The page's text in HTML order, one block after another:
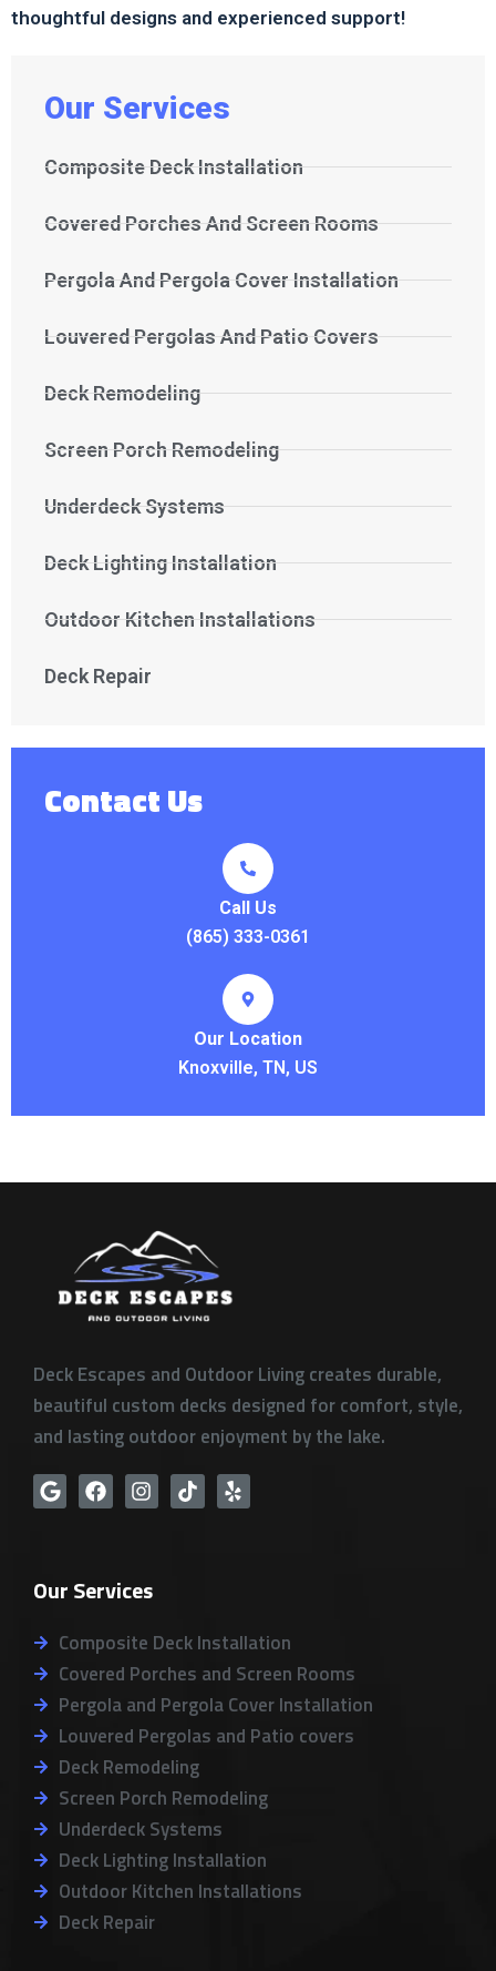
Our Services
Composite Deck Installation
Covered Porches And Screen Rooms
Pergola And Pergola Cover Installation
Louvered Pergolas And Patio Covers
Deck Remodeling
Screen Porch Remodeling
Underdeck Systems
Deck Lighting Installation
Outdoor Kitchen Installations
Deck Repair
Contact Us
Call Us
(865) 333-0361
Our Location
Knoxville, TN, US
thoughtful designs and experienced support!
Deck Escapes and Outdoor Living creates durable,
beautiful custom decks designed for comfort, style,
and lasting outdoor enjoyment by the lake.
G
o
e
F
a
o
k
I
n
g
a
m
T
i
Y
e
Our Services
Composite Deck Installation
Covered Porches and Screen Rooms
Pergola and Pergola Cover Installation
Louvered Pergolas and Patio covers
Deck Remodeling
Screen Porch Remodeling
Underdeck Systems
Deck Lighting Installation
Outdoor Kitchen Installations
Deck Repair